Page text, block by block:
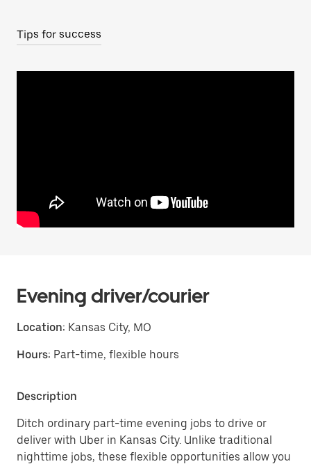
Tips for success
Evening driver/courier
Location: Kansas City, MO
Hours: Part-time, flexible hours
Description
Ditch ordinary part-time evening jobs to drive or
deliver with Uber in Kansas City. Unlike traditional
nighttime jobs, these flexible opportunities allow you